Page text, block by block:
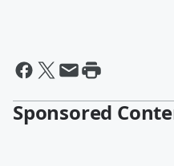
Sponsored